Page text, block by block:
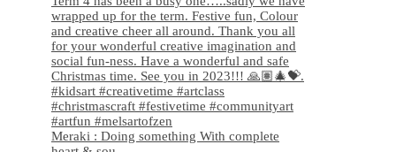
Meraki : Doing something With complete